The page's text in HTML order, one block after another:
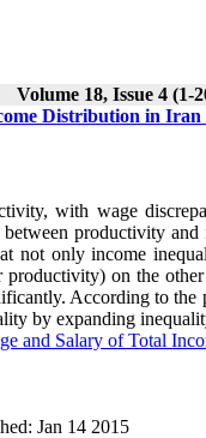
Volume 18, Issue 4 (1-
Distribution in
with wage
productivity
not only income
on the
According to
by expanding
and Salary of Total
Jan 14 2015